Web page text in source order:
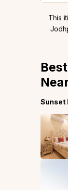
This
Sunset